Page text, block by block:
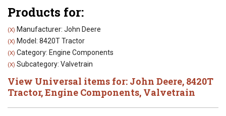
Products for:
(X) Manufacturer: John Deere
(X) Model: 8420T Tractor
(X) Category: Engine Components
(X) Subcategory: Valvetrain
View Universal items for: John Deere, 8420T
Tractor,Engine Components, Valvetrain